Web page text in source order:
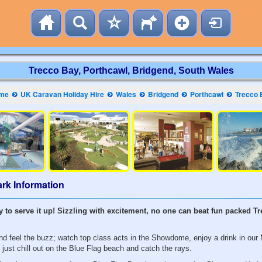
Trecco Bay, Porthcawl, Bridgend, South Wales
UK Caravan Holiday Hire Wales Bridgend Porthcawl Trecco
Information
to serve it up! Sizzling with excitement, no one can beat fun packed
feel the buzz; watch top class acts in the Showdome, enjoy a drink in our
chill out on the Blue Flag beach and catch the rays.